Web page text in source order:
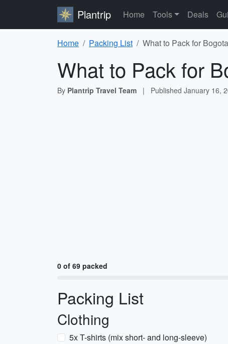
Plantrip Home Tools Deals
Home Packing List What to Pack for
What to Pack for
By Plantrip Travel Team | Published January 16,
0 of 69 packed
Packing List
Clothing
5x T-shirts (mix short- and long-sleeve)